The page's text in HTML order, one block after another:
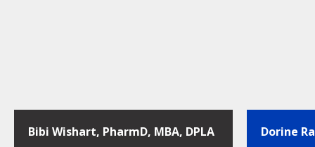
Bibi Wishart, PharmD, MBA, DPLA Dorine